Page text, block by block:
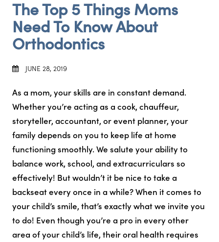
The Top 5 Things Moms
Need To Know About
Orthodontics
JUNE 28, 2019
As a mom, your skills are in constant demand.
Whether you’re acting as a cook, chauffeur,
storyteller, accountant, or event planner, your
family depends on you to keep life at home
functioning smoothly. We salute your ability to
balance work, school, and extracurriculars so
effectively! But wouldn’t it be nice to take a
backseat every once in a while? When it comes to
your child’s smile, that’s exactly what we invite you
to do! Even though you’re a pro in every other
area of your child’s life, their oral health requires